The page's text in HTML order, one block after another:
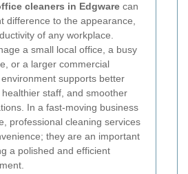
cleaners in Edgware can
difference to the appearance,
of any workplace.
a small local office, a busy
or a larger commercial
supports better
staff, and smoother
In a fast-moving business
professional cleaning services
they are an important
a polished and efficient